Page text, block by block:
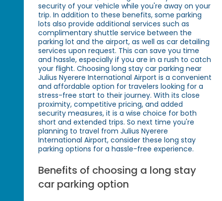
security of your vehicle while you're away on your
trip. In addition to these benefits, some parking
lots also provide additional services such as
complimentary shuttle service between the
parking lot and the airport, as well as car detailing
services upon request. This can save you time
and hassle, especially if you are in a rush to catch
your flight. Choosing long stay car parking near
Julius Nyerere International Airport is a convenient
and affordable option for travelers looking for a
stress-free start to their journey. With its close
proximity, competitive pricing, and added
security measures, it is a wise choice for both
short and extended trips. So next time you're
planning to travel from Julius Nyerere
International Airport, consider these long stay
parking options for a hassle-free experience.
Benefits of choosing a long stay
car parking option